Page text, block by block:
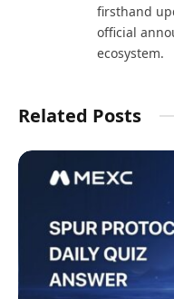
firsthand
official
ecosystem.
Related Posts